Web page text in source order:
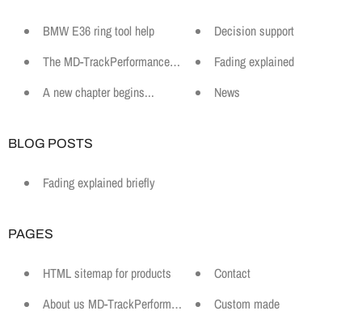
BMW E36 ring tool help
The MD-TrackPerformance Motorsport Lexicon
A new chapter begins...
Decision support
Fading explained
News
BLOG POSTS
Fading explained briefly
PAGES
HTML sitemap for products
About us MD-TrackPerformance
Contact
Custom made